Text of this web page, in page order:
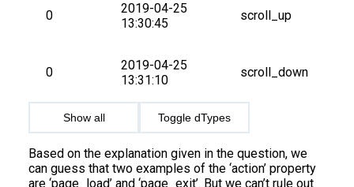
0
2019-04-25
13:30:45
scroll_up
0
2019-04-25
13:31:10
scroll_down
Show all Toggle dTypes
Based on the explanation given in the question, we
can guess that two examples of the ‘action’ property
are ‘page_load’ and ‘page_exit’. But we can’t rule out